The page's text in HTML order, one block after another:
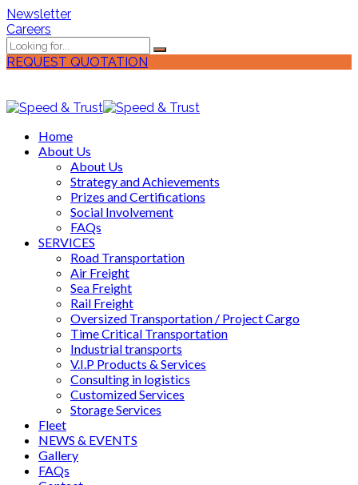
Newsletter
Careers
REQUEST QUOTATION
Home
About Us
About Us
Strategy and Achievements
Prizes and Certifications
Social Involvement
FAQs
SERVICES
Road Transportation
Air Freight
Sea Freight
Rail Freight
Oversized Transportation / Project Cargo
Time Critical Transportation
Industrial transports
V.I.P Products & Services
Consulting in logistics
Customized Services
Storage Services
Fleet
NEWS & EVENTS
Gallery
FAQs